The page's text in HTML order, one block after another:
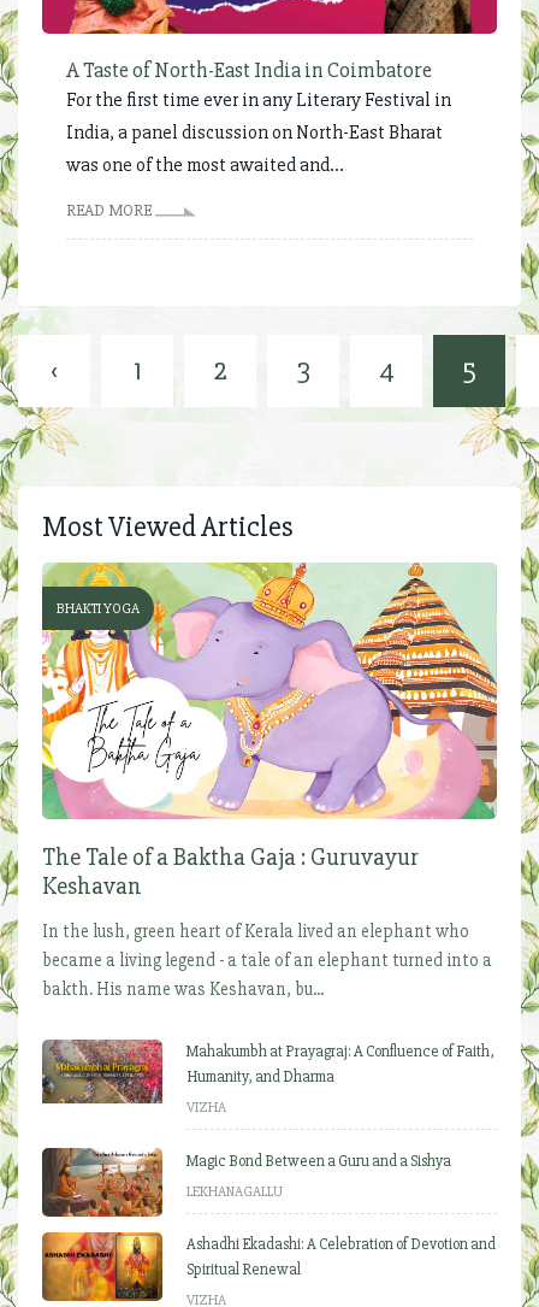
A Taste of North-East India in Coimbatore
For the first time ever in any Literary Festival in
India, a panel discussion on North-East Bharat
was one of the most awaited and...
READ MORE
‹ 1 2 3 4 5
Most Viewed Articles
BHAKTI YOGA
The Tale of a Baktha Gaja : Guruvayur
Keshavan
In the lush, green heart of Kerala lived an elephant who
became a living legend - a tale of an elephant turned into a
bakth. His name was Keshavan, bu...
Mahakumbh at Prayagraj: A Confluence of Faith,
Humanity, and Dharma
VIZHA
Magic Bond Between a Guru and a Sishya
LEKHANAGALLU
Ashadhi Ekadashi: A Celebration of Devotion and
Spiritual Renewal
VIZHA